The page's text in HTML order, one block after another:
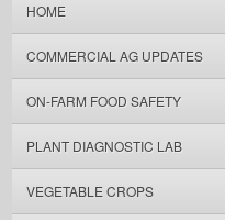
HOME
COMMERCIAL AG UPDATES
ON-FARM FOOD SAFETY
PLANT DIAGNOSTIC LAB
VEGETABLE CROPS